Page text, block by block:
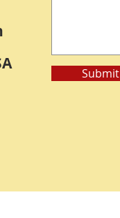
Submit